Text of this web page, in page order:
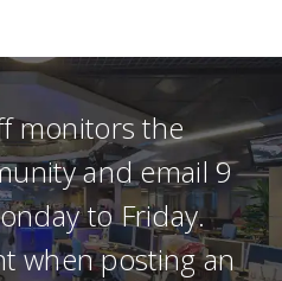
monitors the
and email 9
to Friday.
when posting an